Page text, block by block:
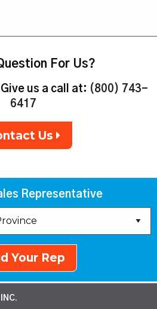
For Us?
us a call at: (800) 743-
6417
Us
Representative
Your Rep